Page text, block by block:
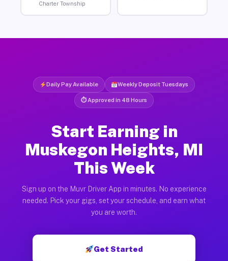
Charter Township
Daily Pay Available Weekly Deposit Tuesdays
⏱ Approved in 48 Hours
Start Earning in
Muskegon Heights, MI
This Week
Sign up on the Muvr Driver App in minutes. No experience
needed. Pick your gigs, set your schedule, and earn what
you are worth.
Get Started